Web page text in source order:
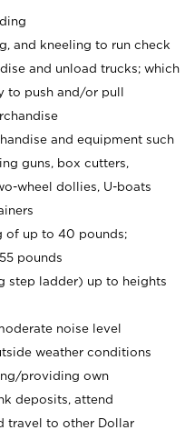
and kneeling to run check
and unload trucks; which
to push and/or pull
and equipment such
guns, box cutters,
wheel dollies, U-boats
of up to 40 pounds;
pounds
step ladder) up to heights
noise level
weather conditions
providing own
deposits, attend
travel to other Dollar